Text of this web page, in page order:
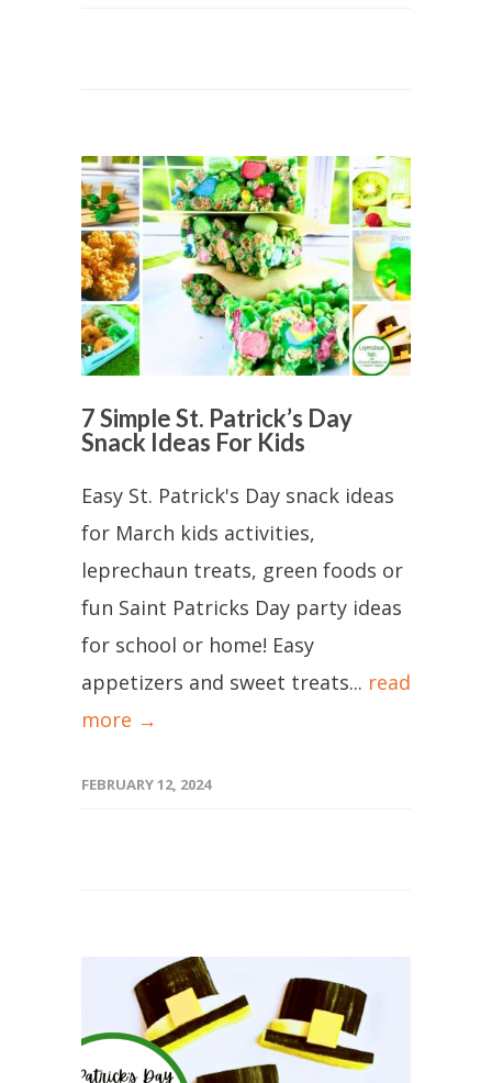
7 Simple St. Patrick’s Day
Snack Ideas For Kids
Easy St. Patrick's Day snack ideas
for March kids activities,
leprechaun treats, green foods or
fun Saint Patricks Day party ideas
for school or home! Easy
appetizers and sweet treats... read
more →
FEBRUARY 12, 2024